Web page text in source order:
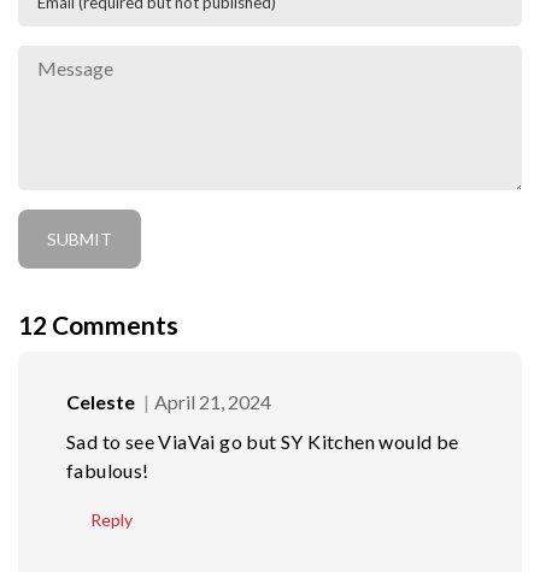
12 Comments
Celeste
April 21, 2024
Sad to see ViaVai go but SY Kitchen would be
fabulous!
Reply